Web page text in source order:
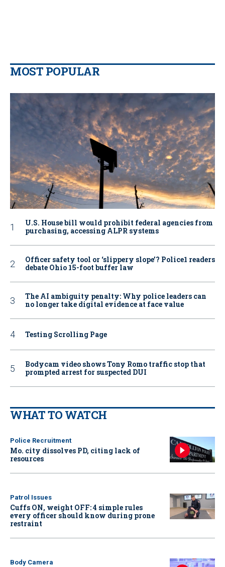
MOST POPULAR
U.S. House bill would prohibit federal agencies from
purchasing, accessing ALPR systems
Officer safety tool or ‘slippery slope’? Police1 readers
debate Ohio 15-foot buffer law
The AI ambiguity penalty: Why police leaders can
no longer take digital evidence at face value
Testing Scrolling Page
Bodycam video shows Tony Romo traffic stop that
prompted arrest for suspected DUI
WHAT TO WATCH
Police Recruitment
Mo. city dissolves PD, citing lack of
resources
Patrol Issues
Cuffs ON, weight OFF: 4 simple rules
every officer should know during prone
restraint
Body Camera